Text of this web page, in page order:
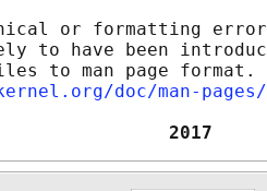
or formatting
to have been
to man page format.
doc/man-
Group